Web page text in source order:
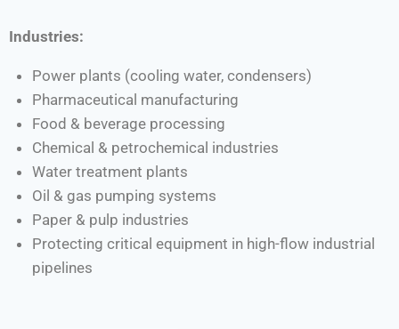
Industries:
Power plants (cooling water, condensers)
Pharmaceutical manufacturing
Food & beverage processing
Chemical & petrochemical industries
Water treatment plants
Oil & gas pumping systems
Paper & pulp industries
Protecting critical equipment in high-flow industrial
pipelines